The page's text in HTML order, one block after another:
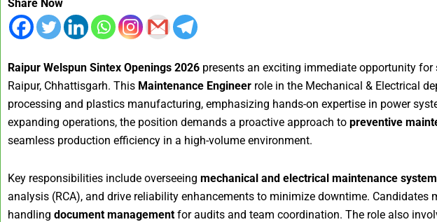
Share Now
Raipur Welspun Sintex Openings 2026 presents an exciting immediate opportunity
Raipur, Chhattisgarh. This Maintenance Engineer role in the Mechanical & Electrical
processing and plastics manufacturing, emphasizing hands-on expertise in power
expanding operations, the position demands a proactive approach to preventive
seamless production efficiency in a high-volume environment.​
Key responsibilities include overseeing mechanical and electrical maintenance
analysis (RCA), and drive reliability enhancements to minimize downtime. Candidates
handling document management for audits and team coordination. The role also